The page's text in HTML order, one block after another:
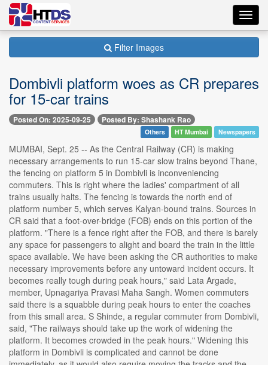
Filter Images
Dombivli platform woes as CR prepares
for 15-car trains
Posted On: 2025-09-25 Posted By: Shashank Rao
Others HT Mumbai Newspapers
MUMBAI, Sept. 25 -- As the Central Railway (CR) is making
necessary arrangements to run 15-car slow trains beyond Thane,
the fencing on platform 5 in Dombivli is inconveniencing
commuters. This is right where the ladies' compartment of all
trains usually halts. The fencing is towards the north end of
platform number 5, which serves Kalyan-bound trains. Sources in
CR said that a foot-over-bridge (FOB) ends on this portion of the
platform. "There is a fence right after the FOB, and there is barely
any space for passengers to alight and board the train in the little
space available. We have been asking the CR authorities to make
necessary improvements before any untoward incident occurs. It
becomes really tough during peak hours," said Lata Argade,
member, Upnagariya Pravasi Maha Sangh. Women commuters
said there is a squabble during peak hours to enter the coaches
from this small area. S Shinde, a regular commuter from Dombivli,
said, "The railways should take up the work of widening the
platform. It becomes crowded in the peak hours." Widening this
platform in Dombivli is complicated and cannot be done